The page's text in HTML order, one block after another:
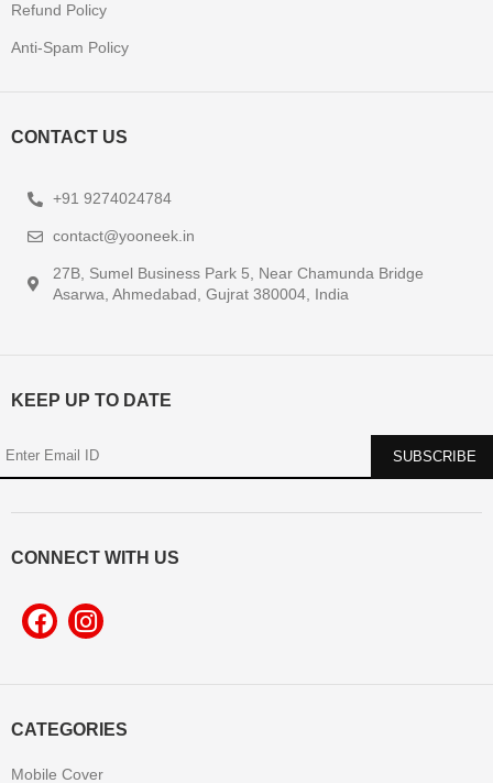
CATEGORIES
Mobile Cover
Refund Policy
Anti-Spam Policy
CONTACT US
+91 9274024784
contact@yooneek.in
27B, Sumel Business Park 5, Near Chamunda Bridge
Asarwa, Ahmedabad, Gujrat 380004, India
KEEP UP TO DATE
CONNECT WITH US